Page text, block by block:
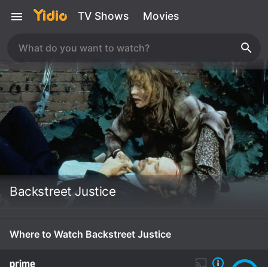
TV Shows Movies
Backstreet Justice
Where to Watch Backstreet Justice